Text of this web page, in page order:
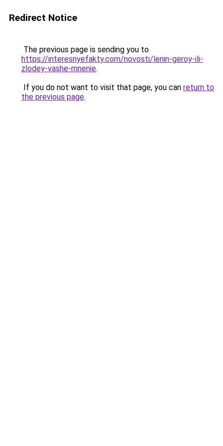
Redirect Notice
The previous page is sending you to
https://interesnyefakty.com/novosti/lenin-geroy-ili-
zlodey-vashe-mnenie.
If you do not want to visit that page, you can return to
the previous page.